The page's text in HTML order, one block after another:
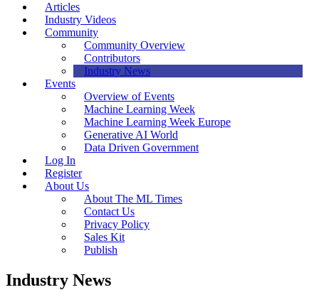
Articles
Industry Videos
Community
Community Overview
Contributors
Industry News
Events
Overview of Events
Machine Learning Week
Machine Learning Week Europe
Generative AI World
Data Driven Government
Log In
Register
About Us
About The ML Times
Contact Us
Privacy Policy
Sales Kit
Publish
Industry News